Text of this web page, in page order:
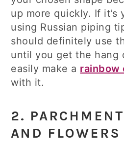
up more quickly. If it’s
using Russian piping
should definitely use
until you get the hang
easily make a rainbow
with it.
2.
AND FLOWERS